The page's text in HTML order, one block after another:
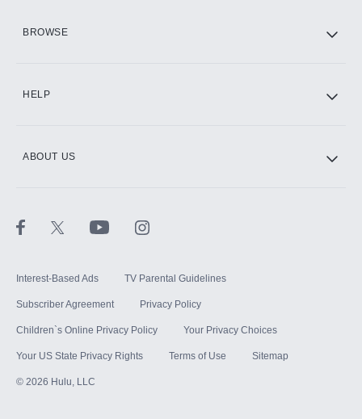
BROWSE
HELP
ABOUT US
Interest-Based Ads TV Parental Guidelines
Subscriber Agreement Privacy Policy
Children`s Online Privacy Policy Your Privacy Choices
Your US State Privacy Rights Terms of Use Sitemap
© 2026 Hulu, LLC